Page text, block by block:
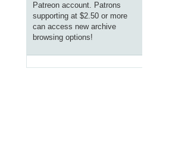
Patreon account. Patrons
supporting at $2.50 or more
can access new archive
browsing options!